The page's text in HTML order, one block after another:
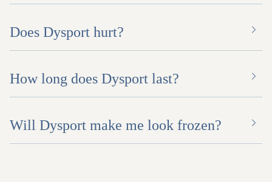
Does Dysport hurt?
How long does Dysport last?
Will Dysport make me look frozen?